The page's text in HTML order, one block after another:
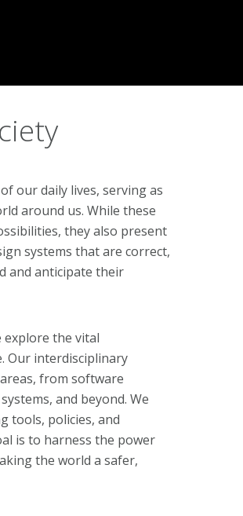
our daily lives, serving as
around us. While these
they also present
systems that are correct,
and anticipate their
explore the vital
Our interdisciplinary
from software
and beyond. We
tools, policies, and
is to harness the power
the world a safer,